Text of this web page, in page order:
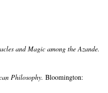
and Magic among the Azande.
Philosophy. Bloomington: